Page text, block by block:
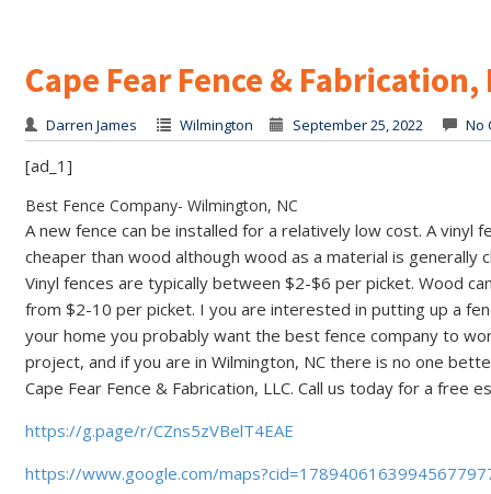
Cape Fear Fence & Fabrication,
Darren James Wilmington September 25, 2022 No
[ad_1]
Best Fence Company- Wilmington, NC
A new fence can be installed for a relatively low cost. A vinyl
cheaper than wood although wood as a material is generally
Vinyl fences are typically between $2-$6 per picket. Wood
from $2-10 per picket. I you are interested in putting up a
your home you probably want the best fence company to
project, and if you are in Wilmington, NC there is no one
Cape Fear Fence & Fabrication, LLC. Call us today for a free
https://g.page/r/CZns5zVBelT4EAE
https://www.google.com/